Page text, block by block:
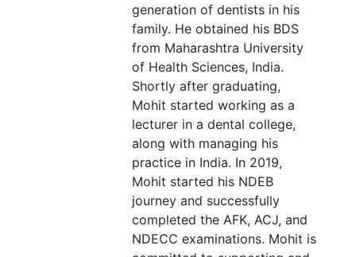
generation of dentists in his
family. He obtained his BDS
from Maharashtra University
of Health Sciences, India.
Shortly after graduating,
Mohit started working as a
lecturer in a dental college,
along with managing his
practice in India. In 2019,
Mohit started his NDEB
journey and successfully
completed the AFK, ACJ, and
NDECC examinations. Mohit is